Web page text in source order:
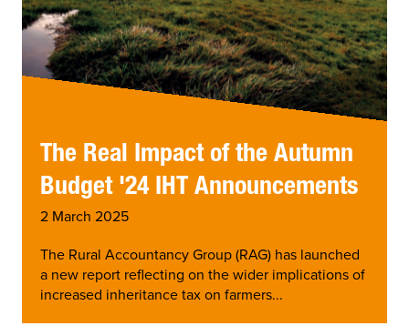
The Real Impact of the Autumn
Budget '24 IHT Announcements
2 March 2025
The Rural Accountancy Group (RAG) has launched
a new report reflecting on the wider implications of
increased inheritance tax on farmers...